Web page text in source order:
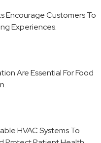
Encourage Customers To
Experiences.
Are Essential For Food
HVAC Systems To